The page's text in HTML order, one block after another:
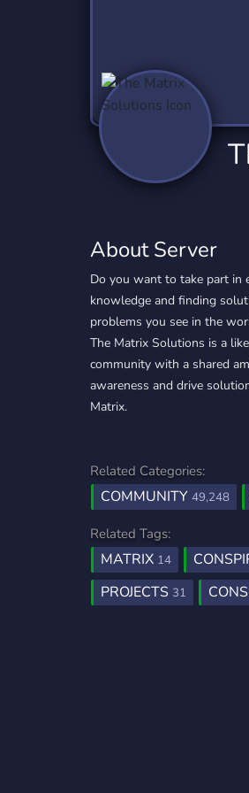
Twitch
359 Servers
YouTube
850 Servers
About Server
Do you want to take part in
knowledge and finding
problems you see in the
The Matrix Solutions is a
community with a shared
awareness and drive
Matrix.
Related Categories:
COMMUNITY 49,248
Related Tags:
MATRIX 14
PROJECTS 31